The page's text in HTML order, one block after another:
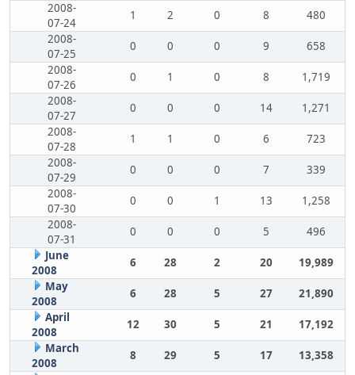
2008-
07-24
1 2 0 8
480
2008-
07-25
0 0 0 9
658
2008-
07-26
0 1 0 8
1,719
2008-
07-27
0 0 0 14
1,271
2008-
07-28
1 1 0 6
723
2008-
07-29
0 0 0 7
339
2008-
07-30
0 0 1 13
1,258
2008-
07-31
0 0 0 5
496
June
2008
6 28 2 20
19,989
May
2008
6 28 5 27
21,890
April
2008
12 30 5 21
17,192
March
2008
8 29 5 17 13,358